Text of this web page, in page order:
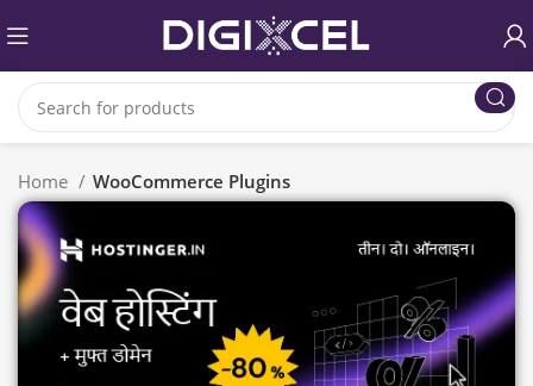
Home WooCommerce Plugins